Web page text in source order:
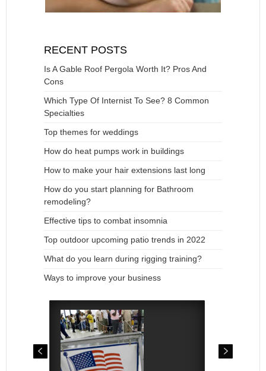
RECENT POSTS
Is A Gable Roof Pergola Worth It? Pros And
Cons
Which Type Of Internist To See? 8 Common
Specialties
Top themes for weddings
How do heat pumps work in buildings
How to make your hair extensions last long
How do you start planning for Bathroom
remodeling?
Effective tips to combat insomnia
Top outdoor upcoming patio trends in 2022
What do you learn during rigging training?
Ways to improve your business